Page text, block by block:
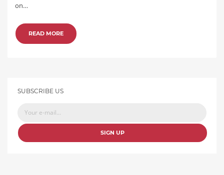
on…
READ MORE
SUBSCRIBE US
SIGN UP